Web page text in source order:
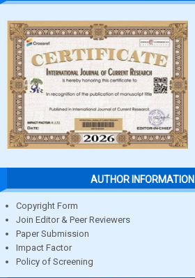
AUTHOR INFORMATION
Copyright Form
Join Editor & Peer Reviewers
Paper Submission
Impact Factor
Policy of Screening